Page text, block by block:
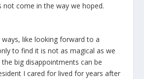
come in the way we hoped.
like looking forward to a
to find it is not as magical as we
big disappointments can be
I cared for lived for years after